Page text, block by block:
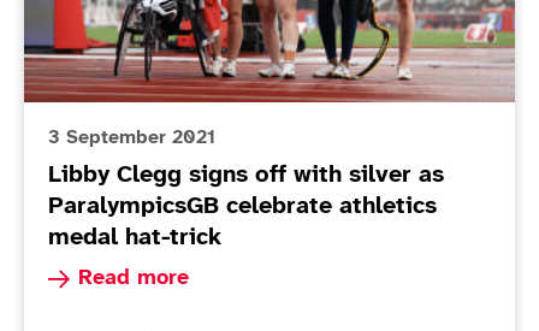
3 September 2021
Libby Clegg signs off with silver as
ParalympicsGB celebrate athletics
medal hat-trick
Read more
Read more about Libby Clegg signs off with